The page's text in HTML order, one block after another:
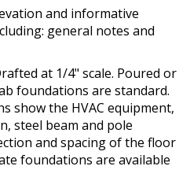
and informative
general notes and
at 1/4" scale. Poured or
foundations are standard.
show the HVAC equipment,
steel beam and pole
and spacing of the floor
foundations are available